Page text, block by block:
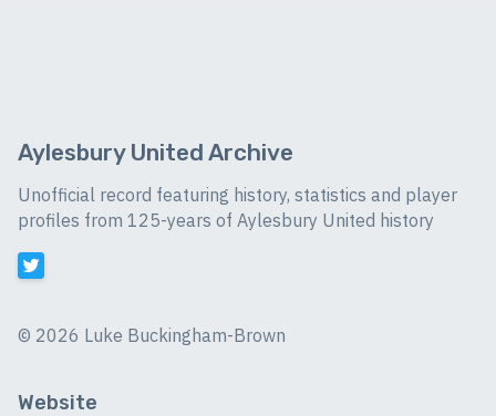
Aylesbury United Archive
Unofficial record featuring history, statistics and player
profiles from 125-years of Aylesbury United history
© 2026 Luke Buckingham-Brown
Website